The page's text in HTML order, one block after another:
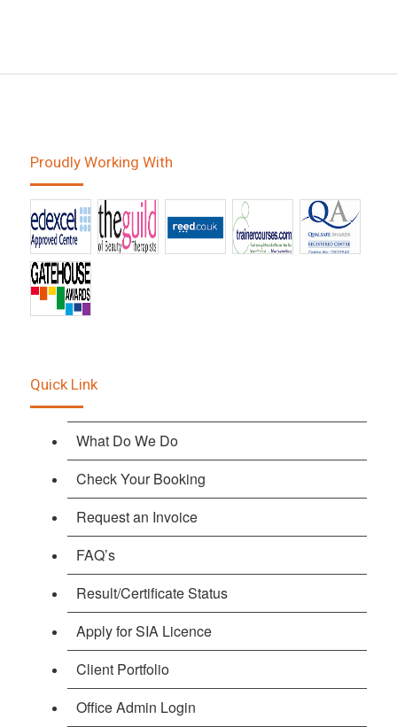
Proudly Working With
Quick Link
What Do We Do
Check Your Booking
Request an Invoice
FAQ’s
Result/Certificate Status
Apply for SIA Licence
Client Portfolio
Office Admin Login